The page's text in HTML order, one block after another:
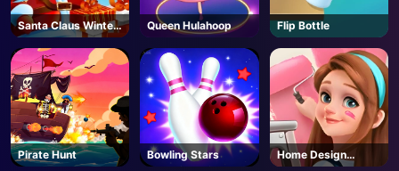
Santa Claus Winter
Challenge
Queen Hulahoop Flip Bottle
Pirate Hunt Bowling Stars
Home Design